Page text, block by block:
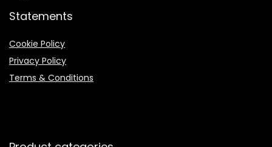
Statements
Cookie Policy
Privacy Policy
Terms & Conditions